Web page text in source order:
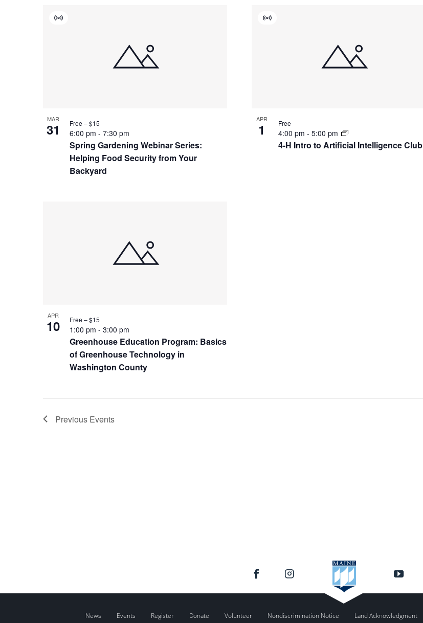
MAR
31
Spring Gardening Webinar Series:
Helping Food Security from Your
Backyard
Virtual
6:00 pm - 7:30 pm
Free – $15 APR
1
4-H Intro to Artificial Intelligence Club
Virtual
4:00 pm - 5:00 pm
Free
APR
10
Greenhouse Education Program: Basics
of Greenhouse Technology in
Washington County
1:00 pm - 3:00 pm
Free – $15
Previous Events
News Events Register Donate Volunteer Nondiscrimination Notice Land Acknowledgment